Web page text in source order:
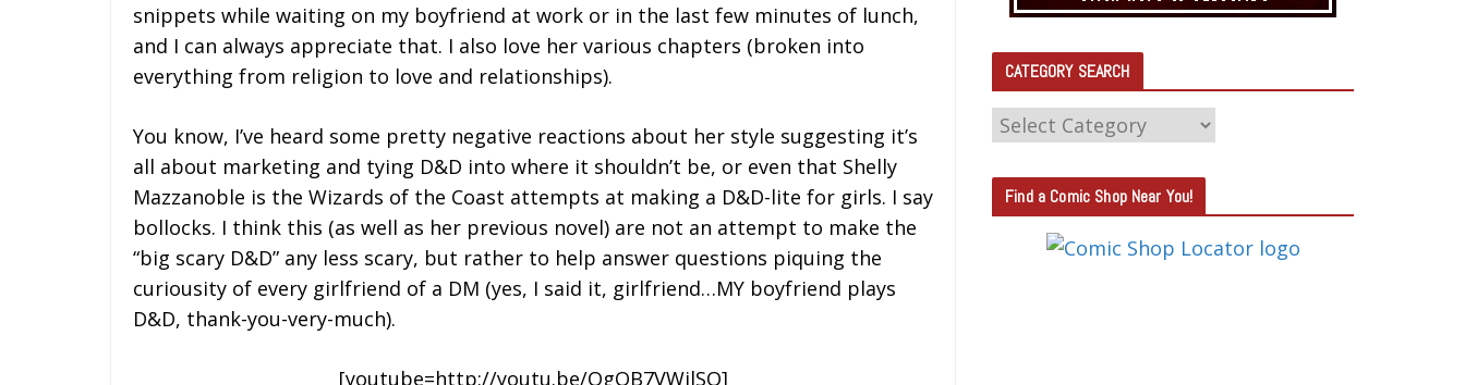
snippets while waiting on my boyfriend at work or in the last few minutes of lunch,
and I can always appreciate that. I also love her various chapters (broken into
everything from religion to love and relationships).
You know, I’ve heard some pretty negative reactions about her style suggesting it’s
all about marketing and tying D&D into where it shouldn’t be, or even that Shelly
Mazzanoble is the Wizards of the Coast attempts at making a D&D-lite for girls. I say
bollocks. I think this (as well as her previous novel) are not an attempt to make the
“big scary D&D” any less scary, but rather to help answer questions piquing the
curiousity of every girlfriend of a DM (yes, I said it, girlfriend…MY boyfriend plays
D&D, thank-you-very-much).
[youtube=http://youtu.be/QgOB7VWjlSQ]
CATEGORY SEARCH
C
T
E
Find a Comic Shop Near You!